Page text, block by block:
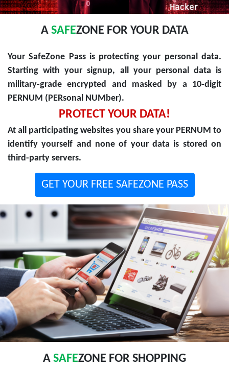
A SAFEZONE FOR YOUR DATA
Your SafeZone Pass is protecting your personal data.
Starting with your signup, all your personal data is
military-grade encrypted and masked by a 10-digit
PERNUM (PERsonal NUMber).
PROTECT YOUR DATA!
At all participating websites you share your PERNUM to
identify yourself and none of your data is stored on
third-party servers.
GET YOUR FREE SAFEZONE PASS
A SAFEZONE FOR SHOPPING